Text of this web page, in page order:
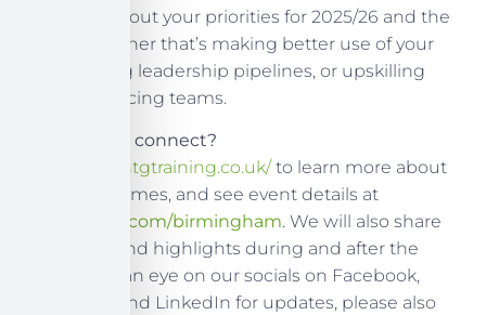
Let’s chat about your priorities for 2025/26 and the
future, whether that’s making better use of your
levy, building leadership pipelines, or upskilling
customer-facing teams.
Can’t wait to connect?
https://ntgtraining.co.uk/ to learn more about
our programmes, and see event details at
learnevents.com/birmingham. We will also share
takeaways and highlights during and after the
show, keep an eye on our socials on Facebook,
Instagram, and LinkedIn for updates, please also